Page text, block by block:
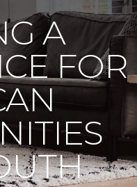
A
FOR